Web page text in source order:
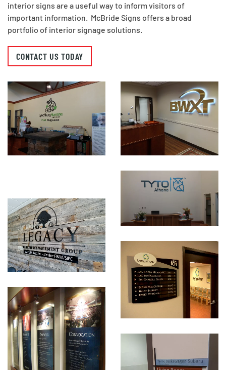
interior signs are a useful way to inform visitors of
important information. McBride Signs offers a broad
portfolio of interior signage solutions.
CONTACT US TODAY